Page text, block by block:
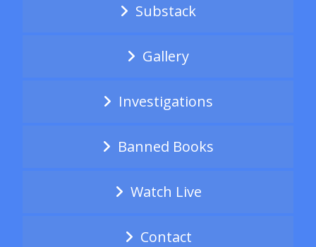
Substack
Gallery
Investigations
Banned Books
Watch Live
Contact